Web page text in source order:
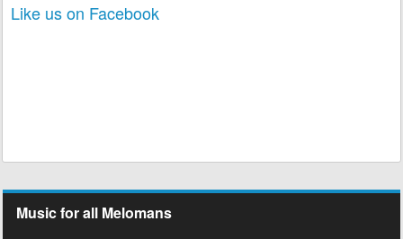
Like us on Facebook
Music for all Melomans